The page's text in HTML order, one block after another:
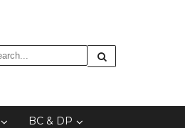
BC & DP